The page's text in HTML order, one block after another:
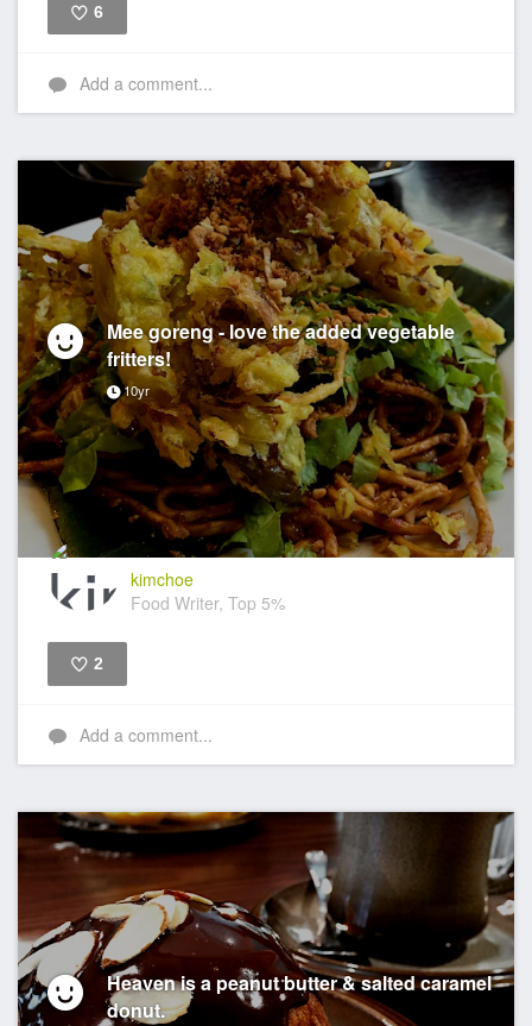
6
Add a comment...
Mee goreng - love the added vegetable
fritters!
10yr
kimchoe
Food Writer, Top 5%
2
Add a comment...
Heaven is a peanut butter & salted caramel
donut.